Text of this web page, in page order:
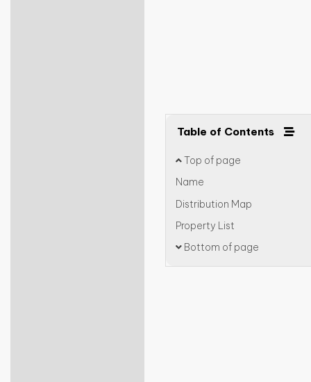
Table of Contents
Top of page
Name
Distribution Map
Property List
Bottom of page